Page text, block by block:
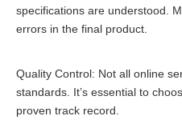
specifications are understood.
errors in the final product.
Quality Control: Not all online
standards. It’s essential to
proven track record.